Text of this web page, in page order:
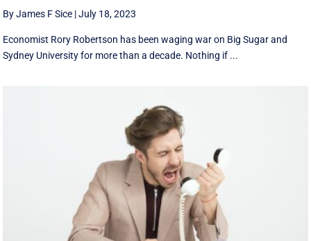
By James F Sice |July 18, 2023
Economist Rory Robertson has been waging war on Big Sugar and
Sydney University for more than a decade. Nothing if ...